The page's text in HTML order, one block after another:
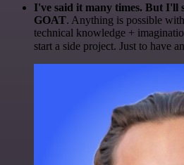
I've said it many times. But I'll
GOAT. Anything is possible
technical knowledge +
start a side project. Just to have